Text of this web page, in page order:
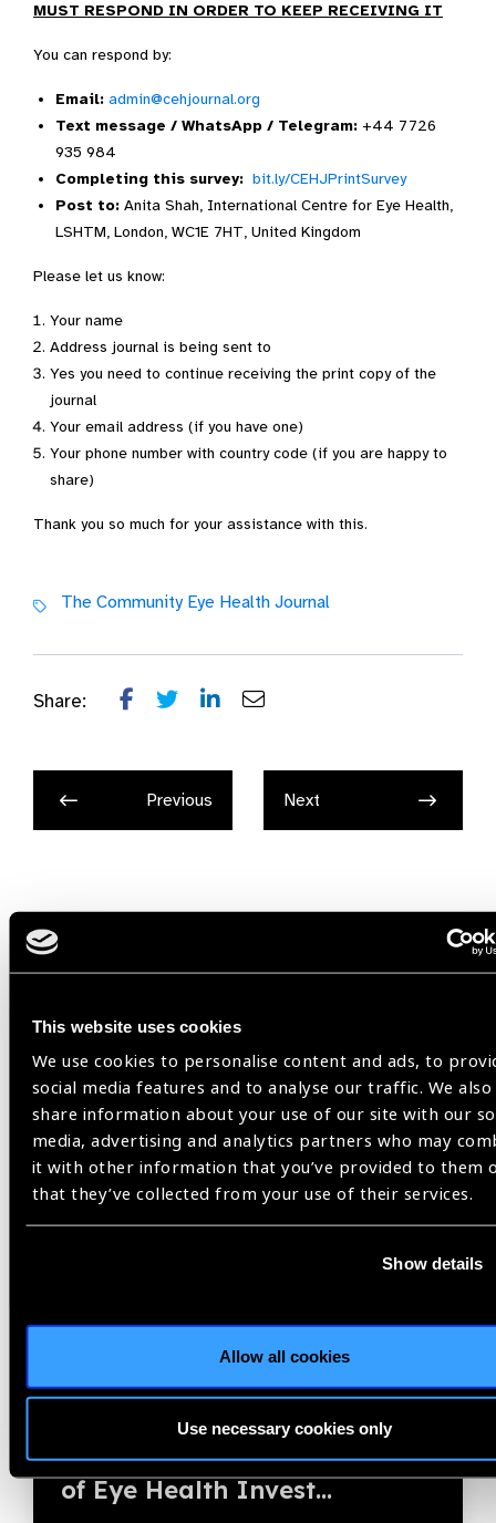
This website uses cookies
We use cookies to personalise content and ads, to
social media features and to analyse our traffic. We also
share information about your use of our site with our
media, advertising and analytics partners who may
it with other information that you’ve provided to them
that they’ve collected from your use of their services.
Show details
Allow all cookies
Use necessary cookies only
MUST RESPOND IN ORDER TO KEEP RECEIVING IT
You can respond by:
Email: admin@cehjournal.org
Text message / WhatsApp / Telegram: +44 7726
935 984
Completing this survey: bit.ly/CEHJPrintSurvey
Post to: Anita Shah, International Centre for Eye Health,
LSHTM, London, WC1E 7HT, United Kingdom
Please let us know:
Your name
Address journal is being sent to
Yes you need to continue receiving the print copy of the
journal
Your email address (if you have one)
Your phone number with country code (if you are happy to
share)
Thank you so much for your assistance with this.
The Community Eye Health Journal
Share:
Previous Next
Related
2030 IN SIGHT LIVE to
Spotlight Economic Benefits
of Eye Health Invest...